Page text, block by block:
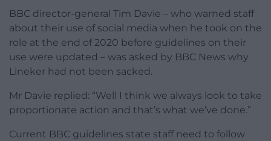
BBC director-general Tim Davie – who warned staff
about their use of social media when he took on the
role at the end of 2020 before guidelines on their
use were updated – was asked by BBC News why
Lineker had not been sacked.
Mr Davie replied: “Well I think we always look to take
proportionate action and that’s what we’ve done.”
Current BBC guidelines state staff need to follow